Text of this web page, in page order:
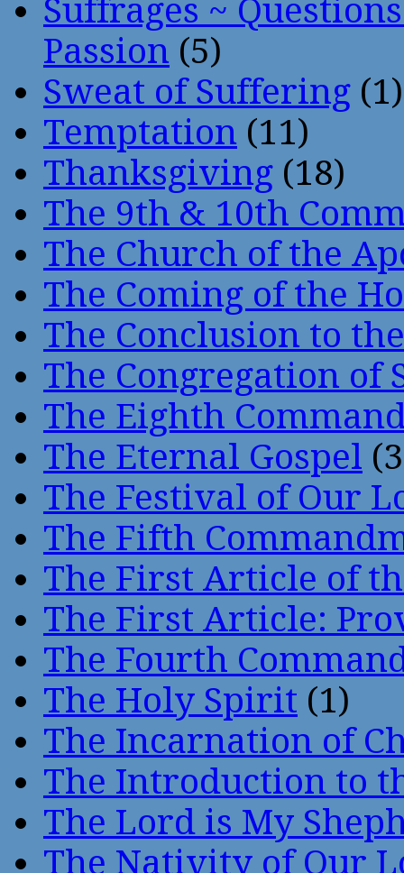
Suffrages ~
Passion (5)
Sweat of Suffering (1)
Temptation (11)
Thanksgiving (18)
The 9th & 10th
The Church of the
The Coming of the
The Conclusion to
The Congregation of
The Eighth
The Eternal Gospel
The Festival of Our
The Fifth
The First Article of
The First Article:
The Fourth
The Holy Spirit (1)
The Incarnation of
The Introduction to
The Lord is My
The Nativity of Our